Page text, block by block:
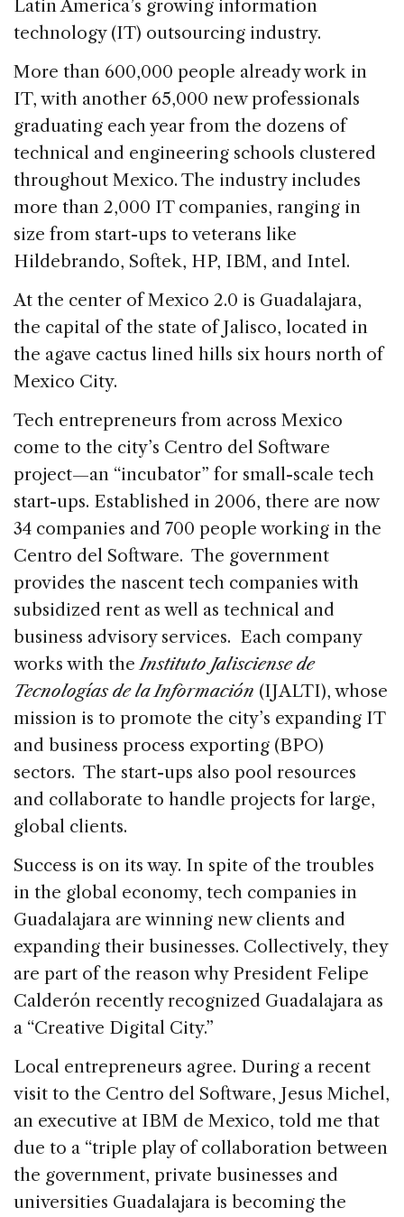
b
o
o
k
dI
n
d
s
Latin America’s growing information
technology (IT) outsourcing industry.
More than 600,000 people already work in
IT, with another 65,000 new professionals
graduating each year from the dozens of
technical and engineering schools clustered
throughout Mexico. The industry includes
more than 2,000 IT companies, ranging in
size from start-ups to veterans like
Hildebrando, Softek, HP, IBM, and Intel.
At the center of Mexico 2.0 is Guadalajara,
the capital of the state of Jalisco, located in
the agave cactus lined hills six hours north of
Mexico City.
Tech entrepreneurs from across Mexico
come to the city’s Centro del Software
project—an “incubator” for small-scale tech
start-ups. Established in 2006, there are now
34 companies and 700 people working in the
Centro del Software. The government
provides the nascent tech companies with
subsidized rent as well as technical and
business advisory services. Each company
works with theInstituto Jalisciense de
Tecnologías de la Información (IJALTI), whose
mission is to promote the city’s expanding IT
and business process exporting (BPO)
sectors. The start-ups also pool resources
and collaborate to handle projects for large,
global clients.
Success is on its way. In spite of the troubles
in the global economy, tech companies in
Guadalajara are winning new clients and
expanding their businesses. Collectively, they
are part of the reason why President Felipe
Calderón recently recognized Guadalajara as
a “Creative Digital City.”
Local entrepreneurs agree. During a recent
visit to the Centro del Software, Jesus Michel,
an executive at IBM de Mexico, told me that
due to a “triple play of collaboration between
the government, private businesses and
universities Guadalajara is becoming the